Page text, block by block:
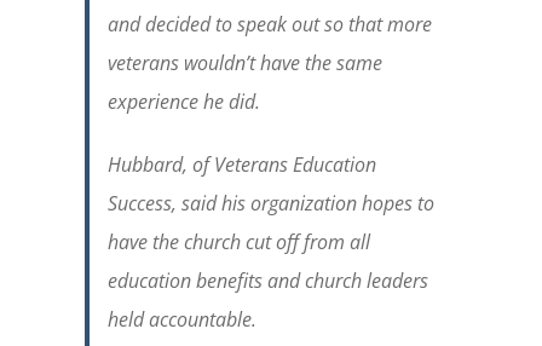
and decided to speak out so that more
veterans wouldn’t have the same
experience he did.
Hubbard, of Veterans Education
Success, said his organization hopes to
have the church cut off from all
education benefits and church leaders
held accountable.